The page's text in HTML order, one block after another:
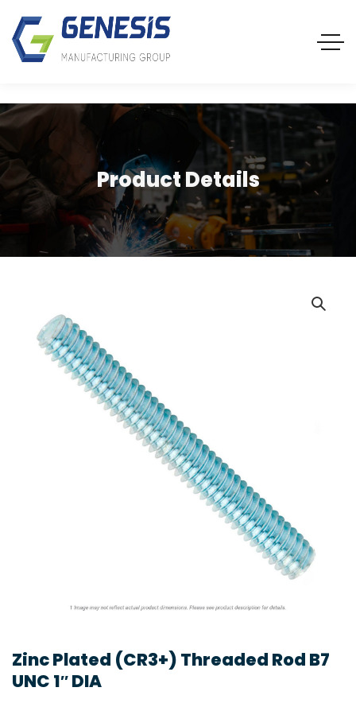
Product Details
Zinc Plated (CR3+) Threaded Rod B7
UNC 1″ DIA